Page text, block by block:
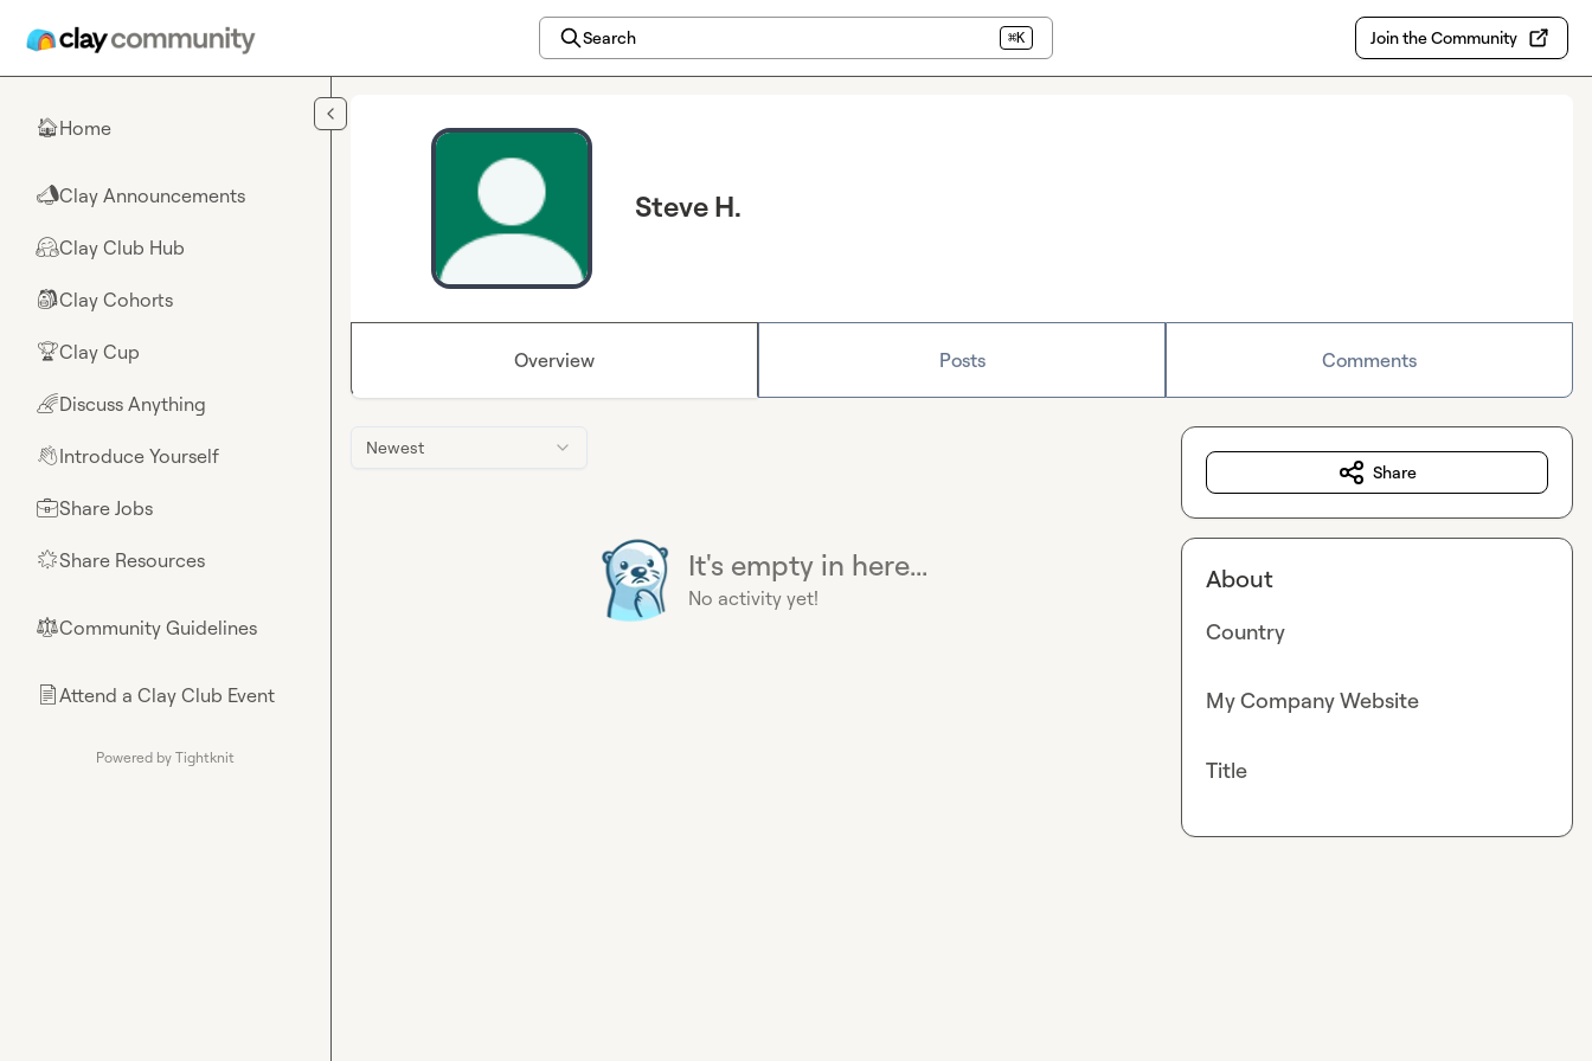
Search ⌘K Join the Community
🏠Home
📣Clay Announcements
🤗Clay Club Hub
🎒Clay Cohorts
🏆Clay Cup
🌈Discuss Anything
👋Introduce Yourself
💼Share Jobs
🌟Share Resources
⚖︎Community Guidelines
📄Attend a Clay Club Event
Powered by Tightknit
Steve H.
Overview Posts Comments
Newest
It's empty in here...
No activity yet!
Share
About
Country
My Company Website
Title